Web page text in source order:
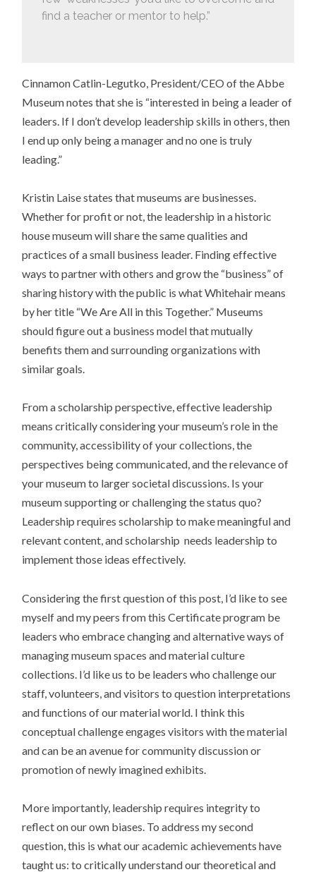
find a teacher or mentor to help.”
Cinnamon Catlin-Legutko, President/CEO of the Abbe
Museum notes that she is “interested in being a leader of
leaders. If I don’t develop leadership skills in others, then
I end up only being a manager and no one is truly
leading.”
Kristin Laise states that museums are businesses.
Whether for profit or not, the leadership in a historic
house museum will share the same qualities and
practices of a small business leader. Finding effective
ways to partner with others and grow the “business” of
sharing history with the public is what Whitehair means
by her title “We Are All in this Together.” Museums
should figure out a business model that mutually
benefits them and surrounding organizations with
similar goals.
From a scholarship perspective, effective leadership
means critically considering your museum’s role in the
community, accessibility of your collections, the
perspectives being communicated, and the relevance of
your museum to larger societal discussions. Is your
museum supporting or challenging the status quo?
Leadership requires scholarship to make meaningful and
relevant content, and scholarship needs leadership to
implement those ideas effectively.
Considering the first question of this post, I’d like to see
myself and my peers from this Certificate program be
leaders who embrace changing and alternative ways of
managing museum spaces and material culture
collections. I’d like us to be leaders who challenge our
staff, volunteers, and visitors to question interpretations
and functions of our material world. I think this
conceptual challenge engages visitors with the material
and can be an avenue for community discussion or
promotion of newly imagined exhibits.
More importantly, leadership requires integrity to
reflect on our own biases. To address my second
question, this is what our academic achievements have
taught us: to critically understand our theoretical and